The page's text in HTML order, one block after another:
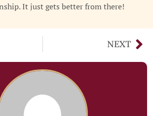
It just gets better from there!
NEXT